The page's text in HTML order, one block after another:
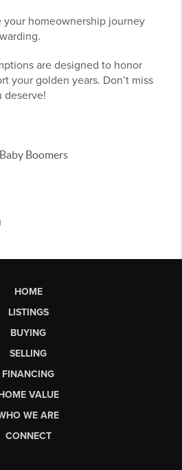
your homeownership journey
are designed to honor
your golden years. Don’t miss
deserve!
Boomers
HOME
LISTINGS
BUYING
SELLING
FINANCING
VALUE
WE ARE
CONNECT